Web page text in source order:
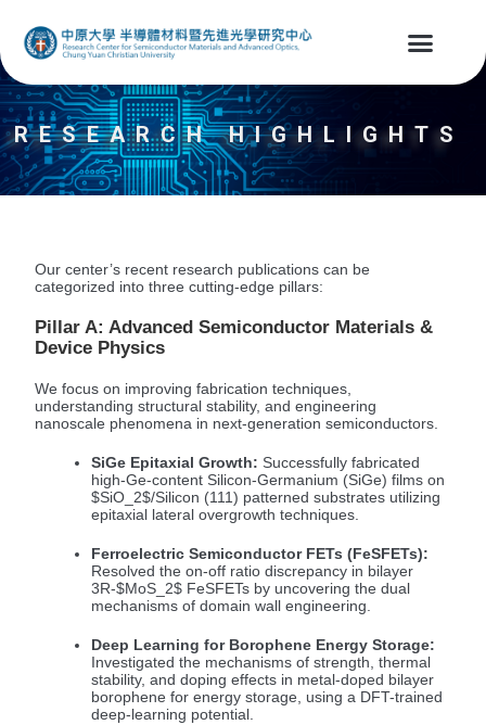
RESEARCH HIGHLIGHTS
Our center’s recent research publications can be
categorized into three cutting-edge pillars:
Pillar A: Advanced Semiconductor Materials &
Device Physics
We focus on improving fabrication techniques,
understanding structural stability, and engineering
nanoscale phenomena in next-generation semiconductors.
SiGe Epitaxial Growth: Successfully fabricated
high-Ge-content Silicon-Germanium (SiGe) films on
$SiO_2$/Silicon (111) patterned substrates utilizing
epitaxial lateral overgrowth techniques.
Ferroelectric Semiconductor FETs (FeSFETs):
Resolved the on-off ratio discrepancy in bilayer
3R-$MoS_2$ FeSFETs by uncovering the dual
mechanisms of domain wall engineering.
Deep Learning for Borophene Energy Storage:
Investigated the mechanisms of strength, thermal
stability, and doping effects in metal-doped bilayer
borophene for energy storage, using a DFT-trained
deep-learning potential.